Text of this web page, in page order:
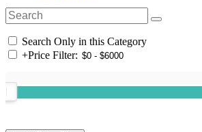
Search Only in this Category
+Price Filter: